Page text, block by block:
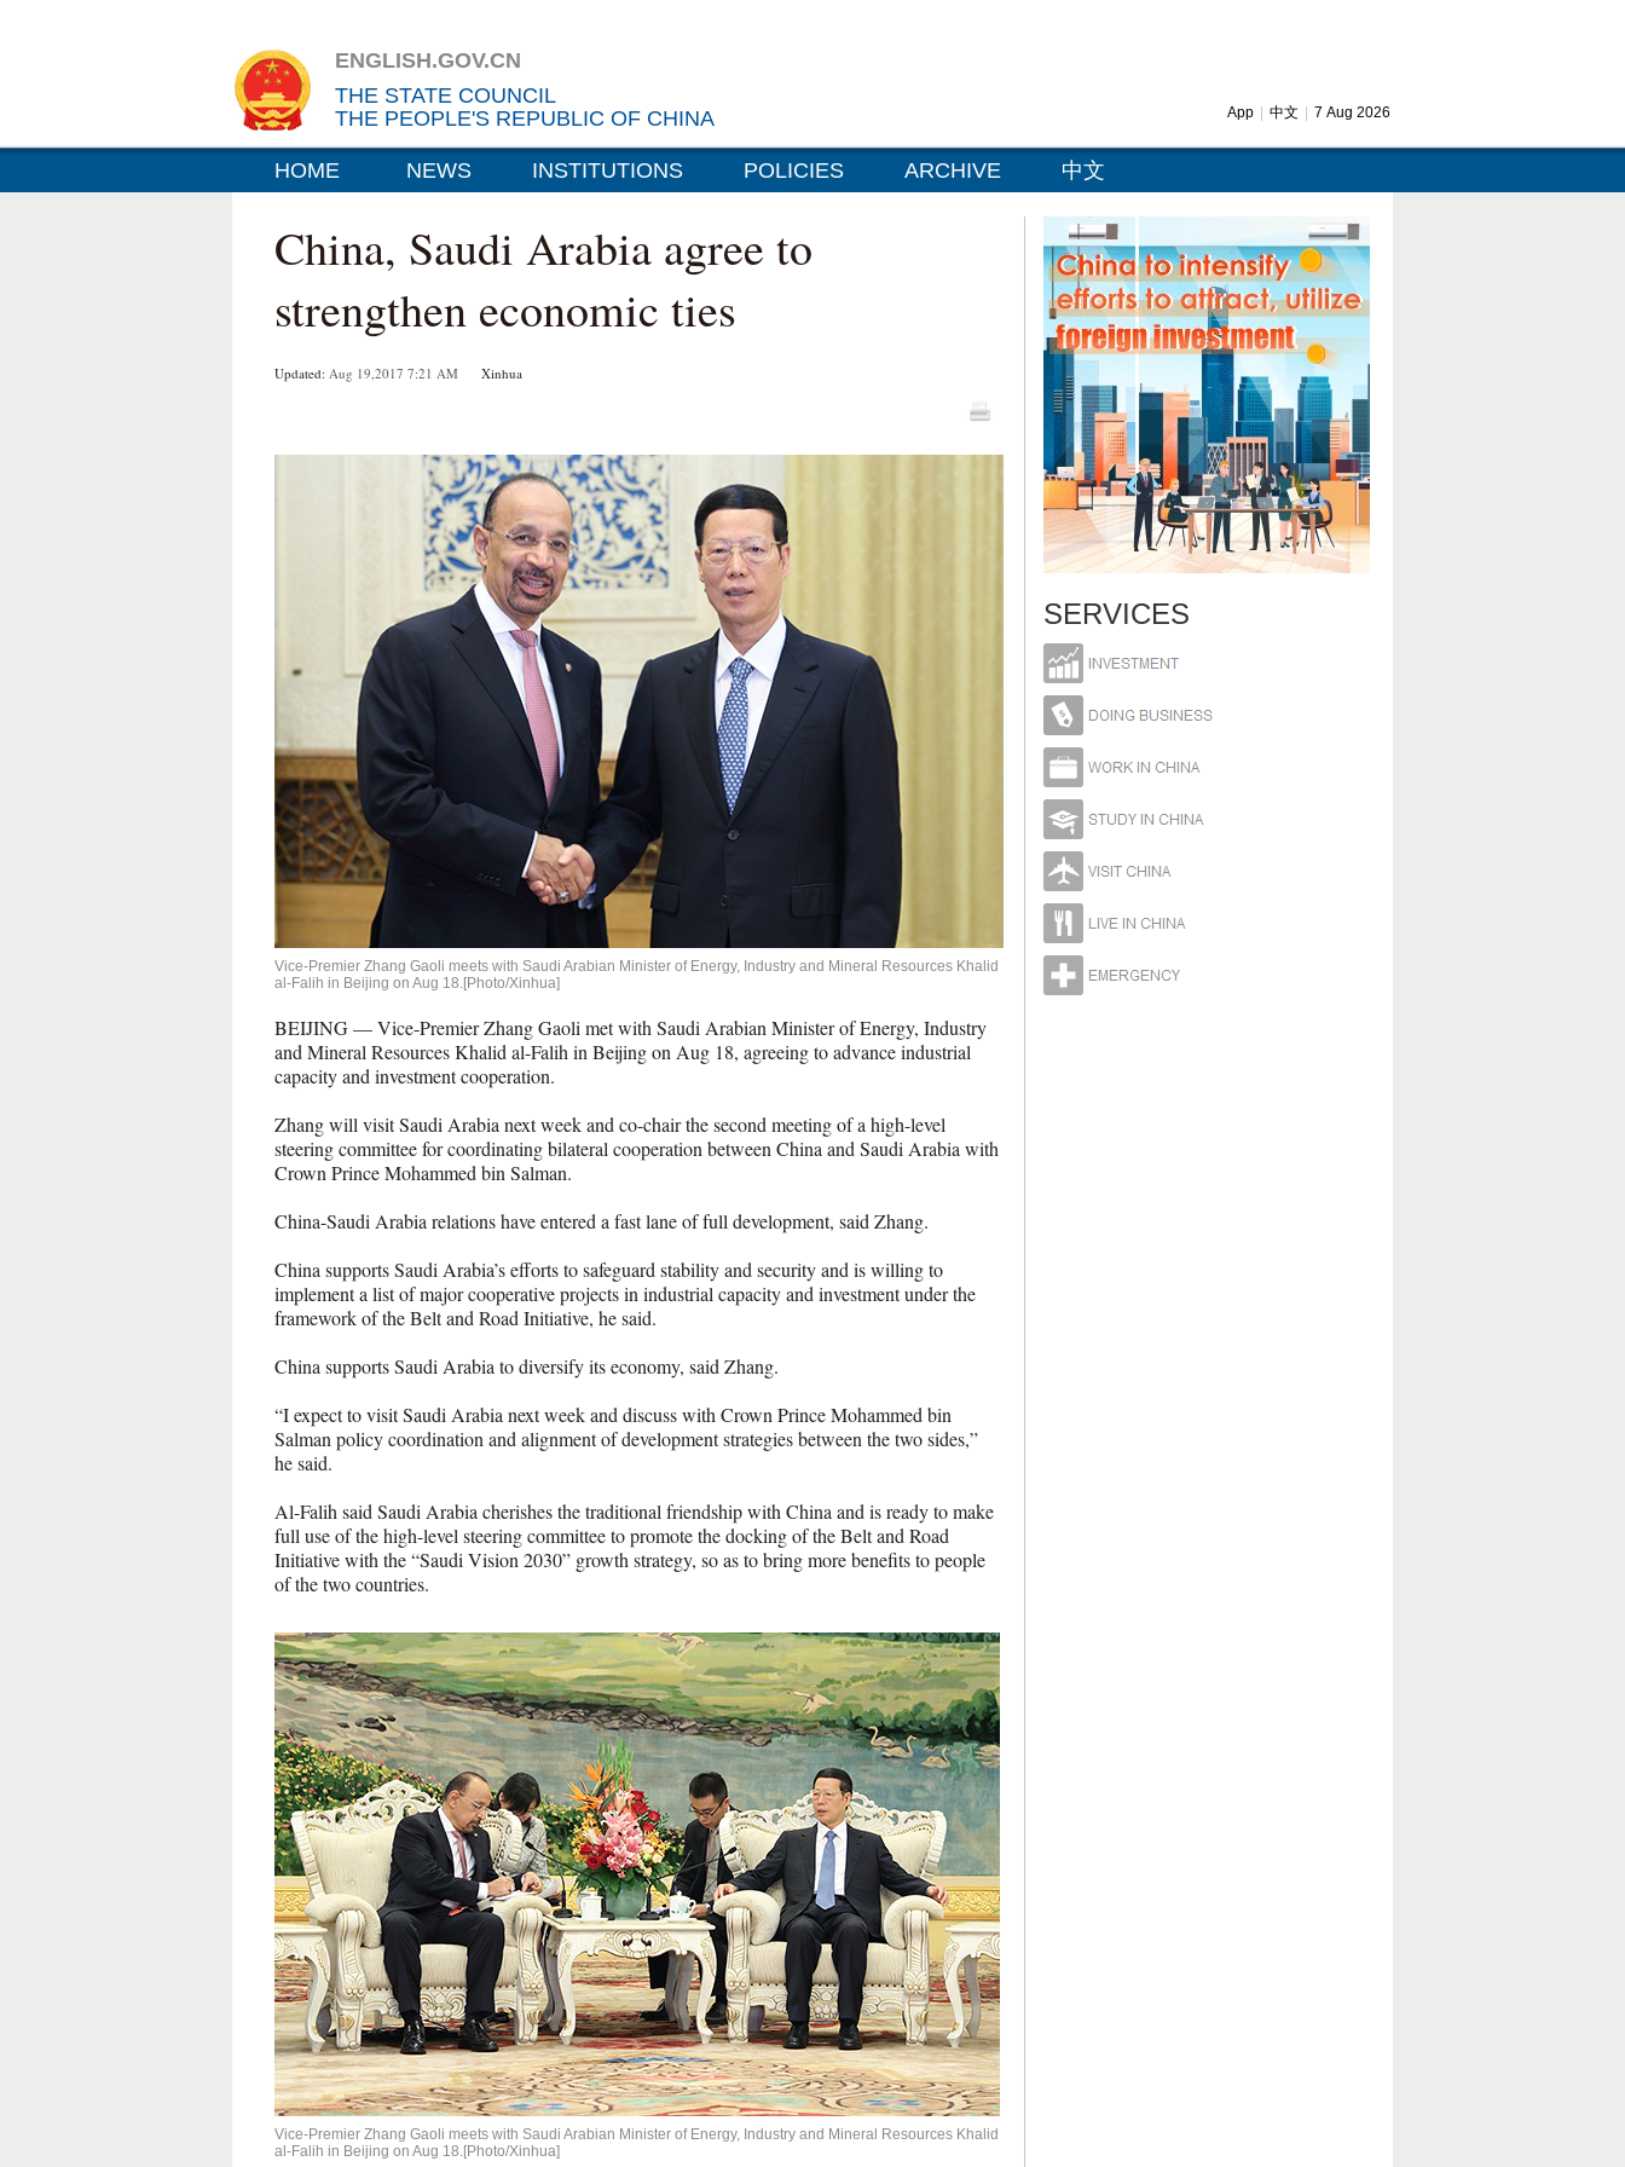
ENGLISH.GOV.CN
THE STATE COUNCIL
THE PEOPLE'S REPUBLIC OF CHINA
App 中文 7 Aug 2026
HOME NEWS INSTITUTIONS POLICIES ARCHIVE 中文
China, Saudi Arabia agree to
strengthen economic ties
Updated: Aug 19,2017 7:21 AM Xinhua
Vice-Premier Zhang Gaoli meets with Saudi Arabian Minister of Energy, Industry and Mineral Resources Khalid
al-Falih in Beijing on Aug 18.[Photo/Xinhua]
BEIJING — Vice-Premier Zhang Gaoli met with Saudi Arabian Minister of Energy, Industry
and Mineral Resources Khalid al-Falih in Beijing on Aug 18, agreeing to advance industrial
capacity and investment cooperation.
Zhang will visit Saudi Arabia next week and co-chair the second meeting of a high-level
steering committee for coordinating bilateral cooperation between China and Saudi Arabia with
Crown Prince Mohammed bin Salman.
China-Saudi Arabia relations have entered a fast lane of full development, said Zhang.
China supports Saudi Arabia’s efforts to safeguard stability and security and is willing to
implement a list of major cooperative projects in industrial capacity and investment under the
framework of the Belt and Road Initiative, he said.
China supports Saudi Arabia to diversify its economy, said Zhang.
“I expect to visit Saudi Arabia next week and discuss with Crown Prince Mohammed bin
Salman policy coordination and alignment of development strategies between the two sides,”
he said.
Al-Falih said Saudi Arabia cherishes the traditional friendship with China and is ready to make
full use of the high-level steering committee to promote the docking of the Belt and Road
Initiative with the “Saudi Vision 2030” growth strategy, so as to bring more benefits to people
of the two countries.
Vice-Premier Zhang Gaoli meets with Saudi Arabian Minister of Energy, Industry and Mineral Resources Khalid
al-Falih in Beijing on Aug 18.[Photo/Xinhua]
SERVICES